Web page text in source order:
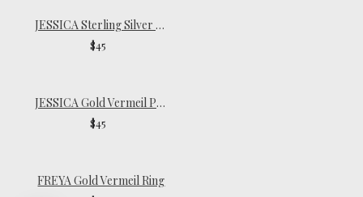
JESSICA Sterling Silver Pinky Ring
$45
JESSICA Gold Vermeil Pinky Ring
$45
FREYA Gold Vermeil Ring